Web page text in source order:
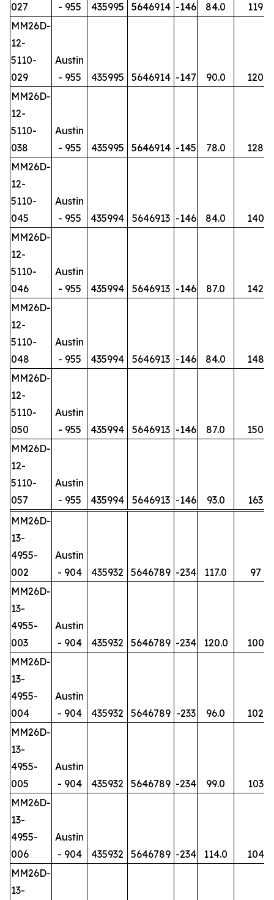
027 - 955 435995 5646914 -146 84.0
119
MM26D-
12-
5110-
029
Austin
- 955
435995 5646914 -147 90.0
120
MM26D-
12-
5110-
038
Austin
- 955
435995 5646914 -145 78.0
128
MM26D-
12-
5110-
045
Austin
- 955
435994 5646913 -146 84.0
140
MM26D-
12-
5110-
046
Austin
- 955
435994 5646913 -146 87.0
142
MM26D-
12-
5110-
048
Austin
- 955
435994 5646913 -146 84.0
148
MM26D-
12-
5110-
050
Austin
- 955
435994 5646913 -146 87.0
150
MM26D-
12-
5110-
057
Austin
- 955
435994 5646913 -146 93.0
163
MM26D-
13-
4955-
002
Austin
- 904
435932 5646789 -234 117.0
97
MM26D-
13-
4955-
003
Austin
- 904
435932 5646789 -234 120.0
100
MM26D-
13-
4955-
004
Austin
- 904
435932 5646789 -233 96.0
102
MM26D-
13-
4955-
005
Austin
- 904
435932 5646789 -234 99.0
103
MM26D-
13-
4955-
006
Austin
- 904
435932 5646789 -234 114.0
104
MM26D-
13-